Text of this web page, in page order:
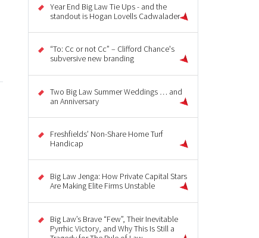
Year End Big Law Tie Ups - and the
standout is Hogan Lovells Cadwalader
“To: Cc or not Cc” – Clifford Chance's
subversive new branding
Two Big Law Summer Weddings … and
an Anniversary
Freshfields’ Non-Share Home Turf
Handicap
Big Law Jenga: How Private Capital Stars
Are Making Elite Firms Unstable
Big Law’s Brave “Few”, Their Inevitable
Pyrrhic Victory, and Why This Is Still a